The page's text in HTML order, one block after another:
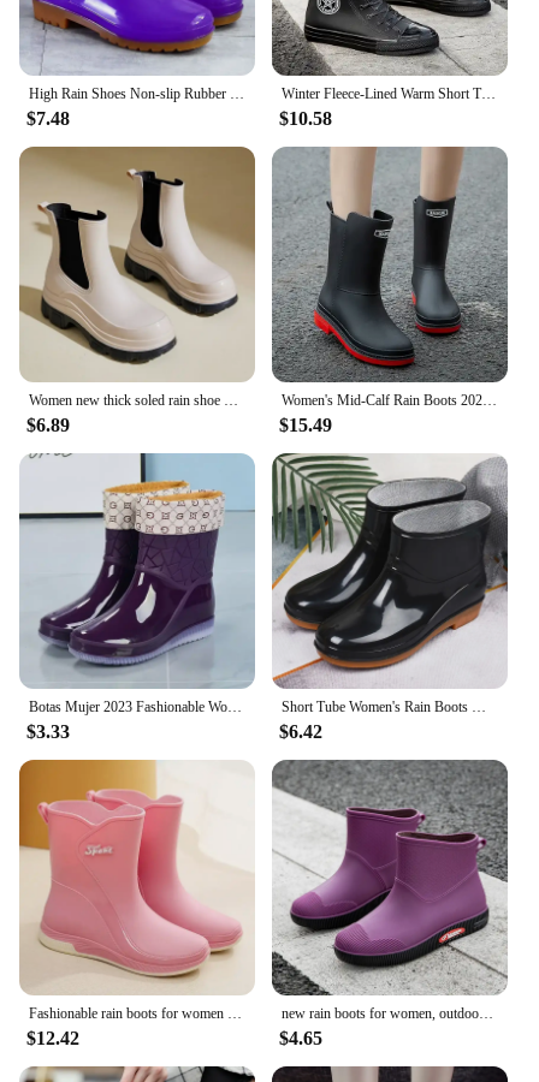
$7.48
Winter Fleece-Lined Warm Short Tube Rain Boots Women's Non-Slip Fashion Outdoor Rubber Shoes Waterproof Shoes Women
$10.58
$6.89
Women's Mid-Calf Rain Boots 2023 New Rubber Shoes Winter Rain Boots Cotton-Padded Warm-Keeping Waterproof Women's Non-Slip Shoes
$15.49
$3.33 $6.42
$12.42
new rain boots for women, outdoor fashionable rain boots, winter cotton warm outdoor non-slip waterproof rubber shoes 2024
$4.65